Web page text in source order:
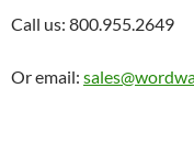
Call us: 800.955.2649
Or email: